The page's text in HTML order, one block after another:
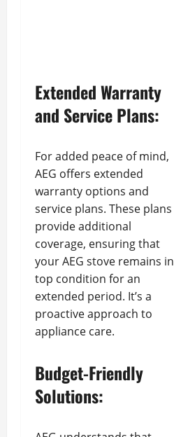
Extended Warranty
and Service Plans:
For added peace of mind,
AEG offers extended
warranty options and
service plans. These plans
provide additional
coverage, ensuring that
your AEG stove remains in
top condition for an
extended period. It’s a
proactive approach to
appliance care.
Budget-Friendly
Solutions: